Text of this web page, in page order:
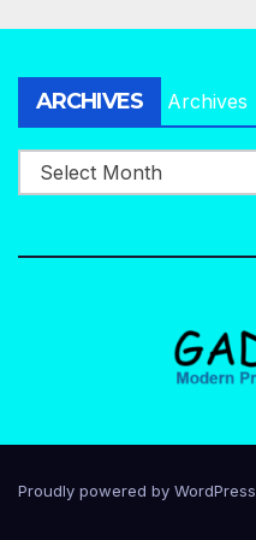
ARCHIVES Archives
Proudly powered by WordPress